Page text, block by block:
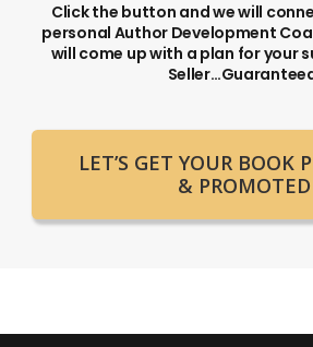
Click the button and we will
personal Author Development
will come up with a plan for your
LET’S GET YOUR BOOK
& PROMOTED